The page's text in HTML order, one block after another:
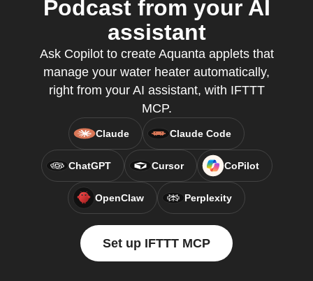
Podcast from your AI
assistant
Ask Copilot to create Aquanta applets that
manage your water heater automatically,
right from your AI assistant, with IFTTT
MCP.
Claude Claude Code
ChatGPT Cursor CoPilot
OpenClaw Perplexity
Set up IFTTT MCP